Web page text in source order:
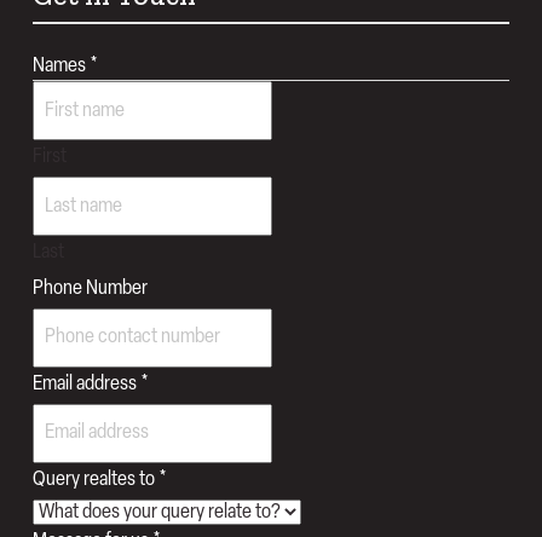
Names *
Message
Query
Phone Number
Email address *
Query realtes to *